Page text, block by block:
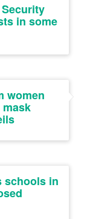
in some
women
mask
schools in